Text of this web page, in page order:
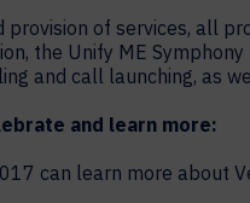
of services, all
the Unify ME
and call launching, as
and learn more:
can learn more about